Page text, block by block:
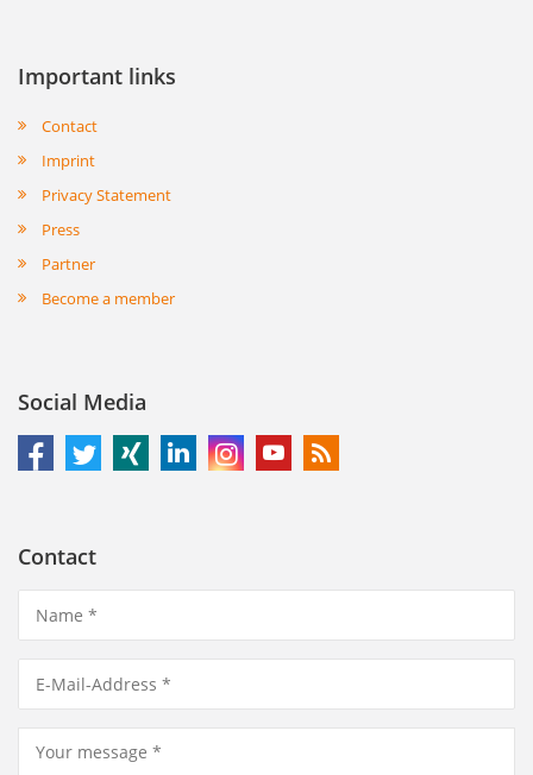
Important links
Contact
Imprint
Privacy Statement
Press
Partner
Become a member
Social Media
Contact